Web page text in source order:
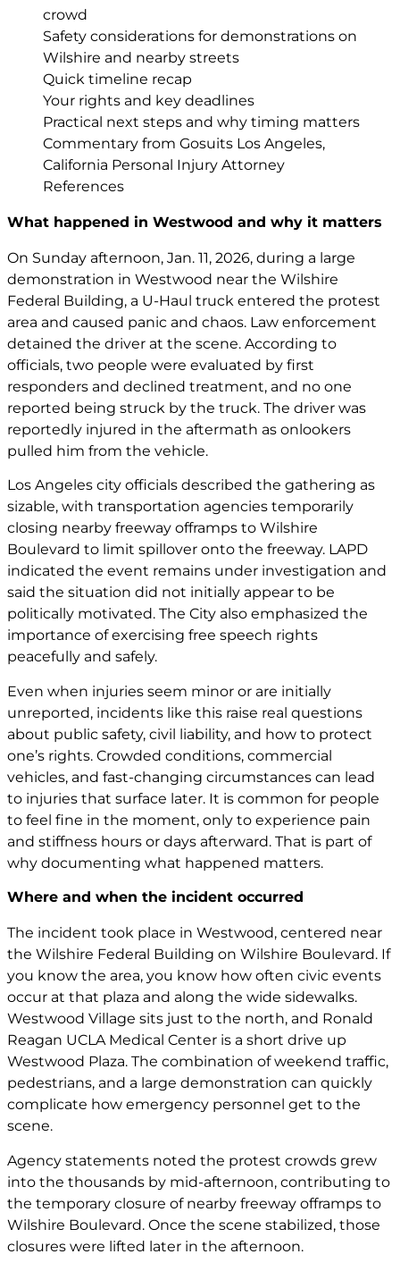
crowd
Safety considerations for demonstrations on
Wilshire and nearby streets
Quick timeline recap
Your rights and key deadlines
Practical next steps and why timing matters
Commentary from Gosuits Los Angeles,
California Personal Injury Attorney
References
What happened in Westwood and why it matters
On Sunday afternoon, Jan. 11, 2026, during a large
demonstration in Westwood near the Wilshire
Federal Building, a U-Haul truck entered the protest
area and caused panic and chaos. Law enforcement
detained the driver at the scene. According to
officials, two people were evaluated by first
responders and declined treatment, and no one
reported being struck by the truck. The driver was
reportedly injured in the aftermath as onlookers
pulled him from the vehicle.
Los Angeles city officials described the gathering as
sizable, with transportation agencies temporarily
closing nearby freeway offramps to Wilshire
Boulevard to limit spillover onto the freeway. LAPD
indicated the event remains under investigation and
said the situation did not initially appear to be
politically motivated. The City also emphasized the
importance of exercising free speech rights
peacefully and safely.
Even when injuries seem minor or are initially
unreported, incidents like this raise real questions
about public safety, civil liability, and how to protect
one’s rights. Crowded conditions, commercial
vehicles, and fast-changing circumstances can lead
to injuries that surface later. It is common for people
to feel fine in the moment, only to experience pain
and stiffness hours or days afterward. That is part of
why documenting what happened matters.
Where and when the incident occurred
The incident took place in Westwood, centered near
the Wilshire Federal Building on Wilshire Boulevard. If
you know the area, you know how often civic events
occur at that plaza and along the wide sidewalks.
Westwood Village sits just to the north, and Ronald
Reagan UCLA Medical Center is a short drive up
Westwood Plaza. The combination of weekend traffic,
pedestrians, and a large demonstration can quickly
complicate how emergency personnel get to the
scene.
Agency statements noted the protest crowds grew
into the thousands by mid-afternoon, contributing to
the temporary closure of nearby freeway offramps to
Wilshire Boulevard. Once the scene stabilized, those
closures were lifted later in the afternoon.